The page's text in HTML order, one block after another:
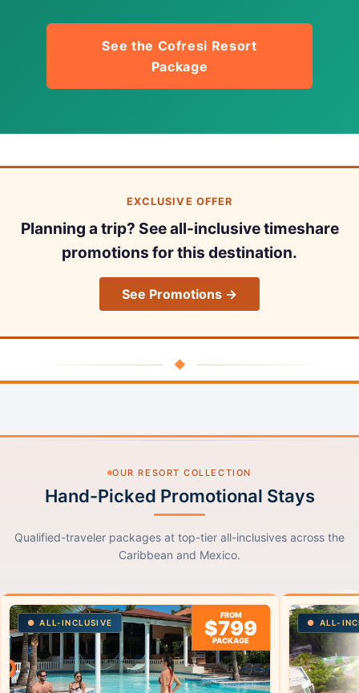
See the Cofresi Resort
Package
EXCLUSIVE OFFER
Planning a trip? See all-inclusive timeshare
promotions for this destination.
See Promotions →
◆
OUR RESORT COLLECTION
Hand-Picked Promotional Stays
Qualified-traveler packages at top-tier all-inclusives across the
Caribbean and Mexico.
ALL-INCLUSIVE
FROM
$799
PACKAGE
ALL-